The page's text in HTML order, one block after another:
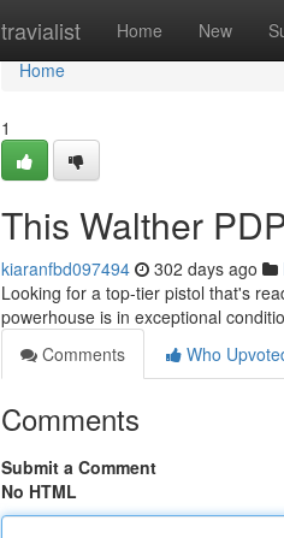
travialist Home New
Home
Home
1
This Walther
kiaranfbd097494 302 days ago
Looking for a top-tier pistol that's
powerhouse is in exceptional
Comments
Who
Comments
Submit a Comment
No HTML